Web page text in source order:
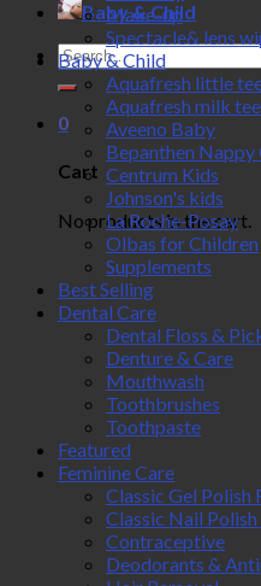
Baby & Child
Search
for:
0
Cart
No products in the cart.
Make-up
Spectacle& lens
Baby & Child
Aquafresh little
Aquafresh milk
Aveeno Baby
Bepanthen
Centrum Kids
Johnson's kids
La Roche-Posay
Olbas for Children
Supplements
Best Selling
Dental Care
Dental Floss &
Denture & Care
Mouthwash
Toothbrushes
Toothpaste
Featured
Feminine Care
Classic Gel Polish
Classic Nail
Contraceptive
Deodorants &